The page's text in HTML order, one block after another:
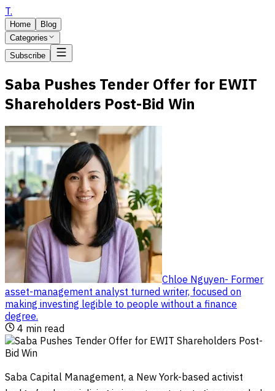
T.
Home
Blog
Categories
Subscribe
Saba Pushes Tender Offer for EWIT
Shareholders Post-Bid Win
Chloe Nguyen- Former
asset-management analyst turned writer, focused on
making investing legible to people without a finance
degree.
4 min read
Saba Capital Management, a New York-based activist